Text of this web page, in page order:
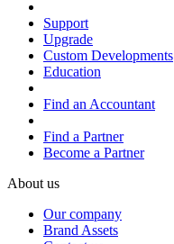
Support
Upgrade
Custom Developments
Education
Find an Accountant
Find a Partner
Become a Partner
About us
Our company
Brand Assets